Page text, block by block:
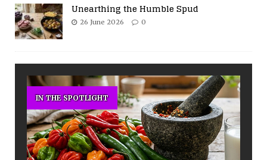
Unearthing the Humble Spud
26 June 2026 0
IN THE SPOTLIGHT